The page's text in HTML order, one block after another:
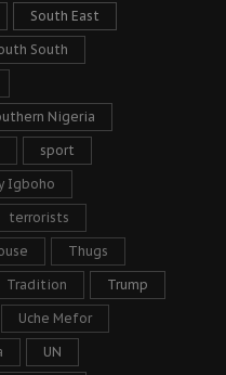
South East
South
Nigeria
sport
Igboho
terrorists
Thugs
Tradition Trump
Uche Mefor
UN